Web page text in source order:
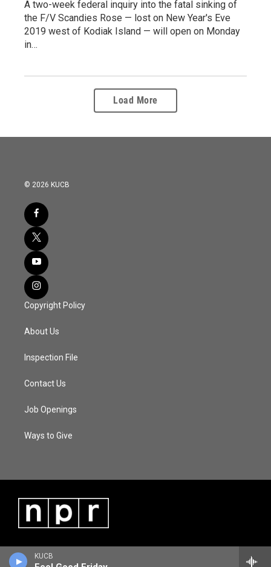
KUCB
A two-week federal inquiry into the fatal sinking of
the F/V Scandies Rose — lost on New Year's Eve
2019 west of Kodiak Island — will open on Monday
in…
Load More
© 2026 KUCB
Copyright Policy
About Us
Inspection File
Contact Us
Job Openings
Ways to Give